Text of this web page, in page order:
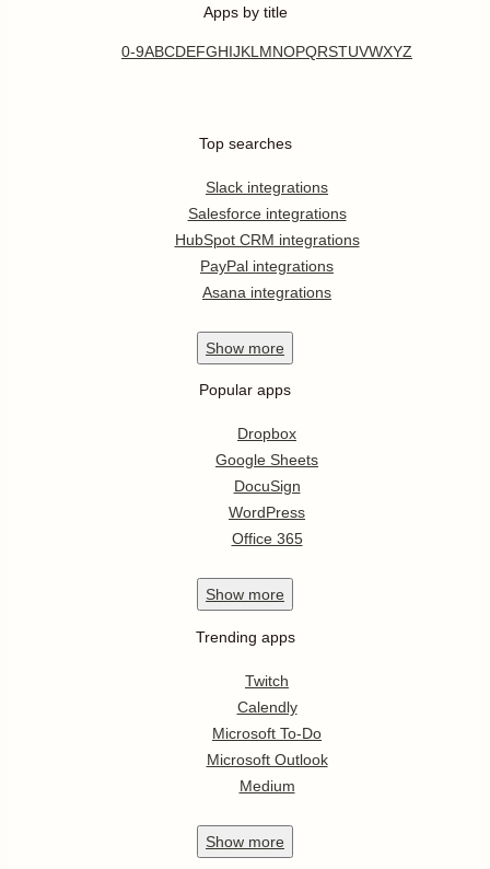
Apps by title
0-9ABCDEFGHIJKL MNOPQRSTUVWXYZ
Top searches
Slack integrations
Salesforce integrations
HubSpot CRM integrations
PayPal integrations
Asana integrations
Show more
Popular apps
Dropbox
Google Sheets
DocuSign
WordPress
Office 365
Show more
Trending apps
Twitch
Calendly
Microsoft To-Do
Microsoft Outlook
Medium
Show more